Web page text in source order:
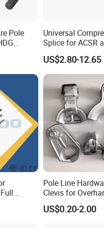
layer thickness of not
provide excellent
high
chemicals. It
to various
preventing
damage, while
lasting
Pole
Clamp
Universal
Splice for ACSR
Aluminum
US$2.80-12.65
Gl Series
Pole Line
Clevis for
Fitting
US$0.20-2.00